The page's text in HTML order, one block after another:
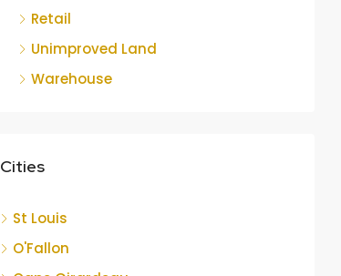
Retail
Unimproved Land
Warehouse
Cities
St Louis
O'Fallon